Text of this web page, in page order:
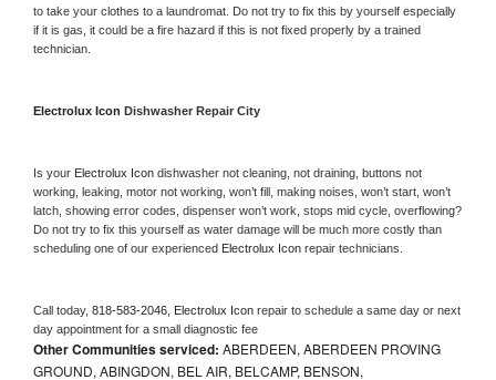
to take your clothes to a laundromat. Do not try to fix this by yourself especially
if it is gas, it could be a fire hazard if this is not fixed properly by a trained
technician.
Electrolux Icon Dishwasher Repair City
Is your Electrolux Icon dishwasher not cleaning, not draining, buttons not
working, leaking, motor not working, won’t fill, making noises, won’t start, won’t
latch, showing error codes, dispenser won’t work, stops mid cycle, overflowing?
Do not try to fix this yourself as water damage will be much more costly than
scheduling one of our experienced Electrolux Icon repair technicians.
Call today, 818-583-2046, Electrolux Icon repair to schedule a same day or next
day appointment for a small diagnostic fee
Other Communities serviced: ABERDEEN, ABERDEEN PROVING
GROUND, ABINGDON, BEL AIR, BELCAMP, BENSON,